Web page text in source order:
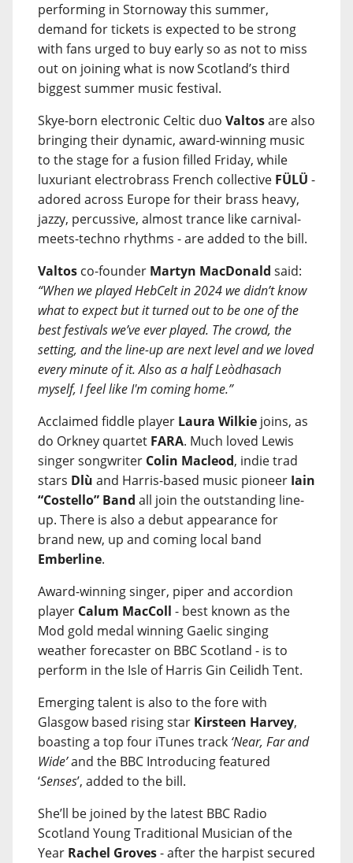
performing in Stornoway this summer,
demand for tickets is expected to be strong
with fans urged to buy early so as not to miss
out on joining what is now Scotland’s third
biggest summer music festival.
Skye-born electronic Celtic duo Valtosare also
bringing their dynamic, award-winning music
to the stage for a fusion filled Friday, while
luxuriant electrobrass French collective FÜLÜ -
adored across Europe for their brass heavy,
jazzy, percussive, almost trance like carnival-
meets-techno rhythms - are added to the bill.
Valtos co-founder Martyn MacDonald said:
“When we played HebCelt in 2024 we didn’t know
what to expect but it turned out to be one of the
best festivals we’ve ever played. The crowd, the
setting, and the line-up are next level and we loved
every minute of it. Also as a half Leòdhasach
myself, I feel like I'm coming home.”
Acclaimed fiddle player Laura Wilkie joins, as
do Orkney quartet FARA. Much loved Lewis
singer songwriter Colin Macleod, indie trad
stars Dlù and Harris-based music pioneer Iain
“Costello” Band all join the outstanding line-
up. There is also a debut appearance for
brand new, up and coming local band
Emberline.
Award-winning singer, piper and accordion
player Calum MacColl - best known as the
Mod gold medal winning Gaelic singing
weather forecaster on BBC Scotland - is to
perform in the Isle of Harris Gin Ceilidh Tent.
Emerging talent is also to the fore with
Glasgow based rising star Kirsteen Harvey,
boasting a top four iTunes track ‘Near, Far and
Wide’and the BBC Introducing featured
‘Senses’, added to the bill.
She’ll be joined by the latest BBC Radio
Scotland Young Traditional Musician of the
Year Rachel Groves- after the harpist secured